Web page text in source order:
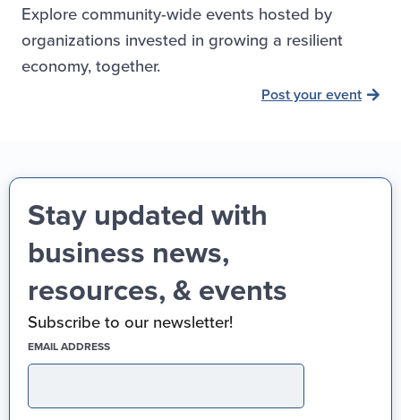
Explore community-wide events hosted by
organizations invested in growing a resilient
economy, together.
Post your event
Stay updated with
business news,
resources, & events
Subscribe to our newsletter!
EMAIL ADDRESS